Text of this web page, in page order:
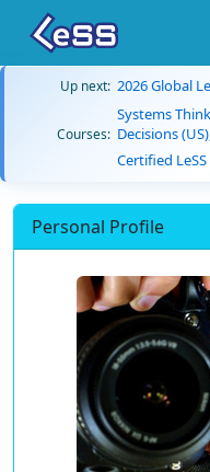
Up next: 2026 Global
Courses:
Systems
Decisions
Certified
Personal Profile